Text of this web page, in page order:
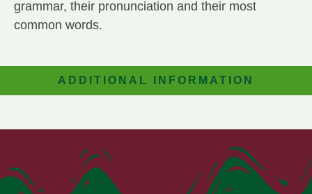
ADDITIONAL INFORMATION
grammar, their pronunciation and their most
common words.